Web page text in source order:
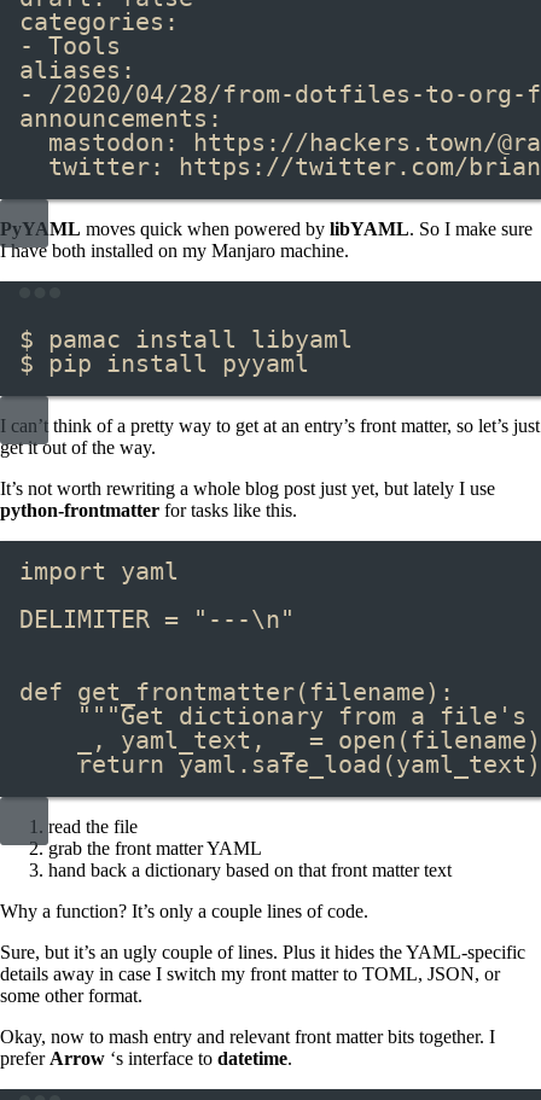
categories :
-
Tools
aliases :
-
/2020/04/28/from-dotfiles-to-
announcements :
mastodon :
https://hackers.town/
twitter: https://twitter.com/
PyYAML moves quick when powered by libYAML. So I make sure
I have both installed on my Manjaro machine.
$ pamac install libyaml
$ pip install pyyaml
I can’t think of a pretty way to get at an entry’s front matter, so let’s just
get it out of the way.
It’s not worth rewriting a whole blog post just yet, but lately I use
python-frontmatter for tasks like this.
import yaml
DELIMITER = "---\n"
def get_frontmatter(filename):
"""Get dictionary from a file's
_, yaml_text, _ = open (filename)
return yaml . safe_load (yaml_text)
read the file
grab the front matter YAML
hand back a dictionary based on that front matter text
Why a function? It’s only a couple lines of code.
Sure, but it’s an ugly couple of lines. Plus it hides the YAML-specific
details away in case I switch my front matter to TOML, JSON, or
some other format.
Okay, now to mash entry and relevant front matter bits together. I
prefer Arrow ‘s interface to datetime.